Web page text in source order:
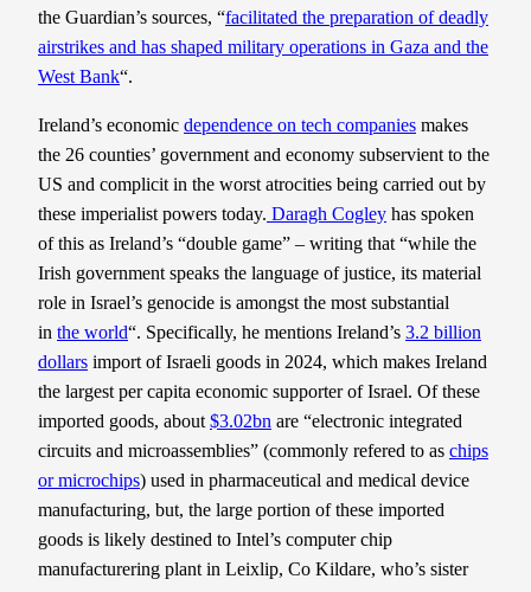
the Guardian’s sources, “facilitated the preparation of deadly
airstrikes and has shaped military operations in Gaza and the
West Bank“.
Ireland’s economic dependence on tech companies makes
the 26 counties’ government and economy subservient to the
US and complicit in the worst atrocities being carried out by
these imperialist powers today. Daragh Cogley has spoken
of this as Ireland’s “double game” – writing that “while the
Irish government speaks the language of justice, its material
role in Israel’s genocide is amongst the most substantial
in the world“. Specifically, he mentions Ireland’s 3.2 billion
dollars import of Israeli goods in 2024, which makes Ireland
the largest per capita economic supporter of Israel. Of these
imported goods, about $3.02bn are “electronic integrated
circuits and microassemblies” (commonly refered to as chips
or microchips) used in pharmaceutical and medical device
manufacturing, but, the large portion of these imported
goods is likely destined to Intel’s computer chip
manufacturering plant in Leixlip, Co Kildare, who’s sister